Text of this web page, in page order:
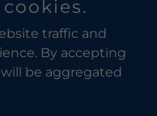
Utility Authority - All
traffic and
By accepting
be aggregated